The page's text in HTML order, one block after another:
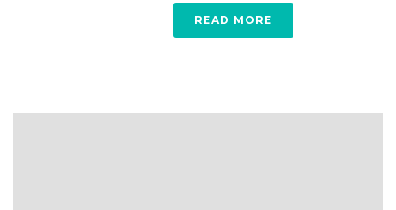
READ MORE